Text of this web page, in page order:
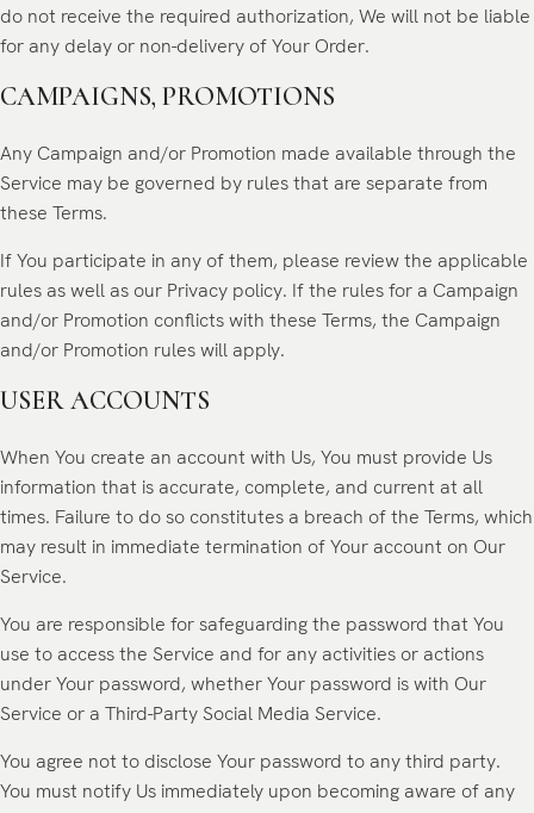
do not receive the required authorization, We will not be liable
for any delay or non-delivery of Your Order.
CAMPAIGNS, PROMOTIONS
Any Campaign and/or Promotion made available through the
Service may be governed by rules that are separate from
these Terms.
If You participate in any of them, please review the applicable
rules as well as our Privacy policy. If the rules for a Campaign
and/or Promotion conflicts with these Terms, the Campaign
and/or Promotion rules will apply.
USER ACCOUNTS
When You create an account with Us, You must provide Us
information that is accurate, complete, and current at all
times. Failure to do so constitutes a breach of the Terms, which
may result in immediate termination of Your account on Our
Service.
You are responsible for safeguarding the password that You
use to access the Service and for any activities or actions
under Your password, whether Your password is with Our
Service or a Third-Party Social Media Service.
You agree not to disclose Your password to any third party.
You must notify Us immediately upon becoming aware of any